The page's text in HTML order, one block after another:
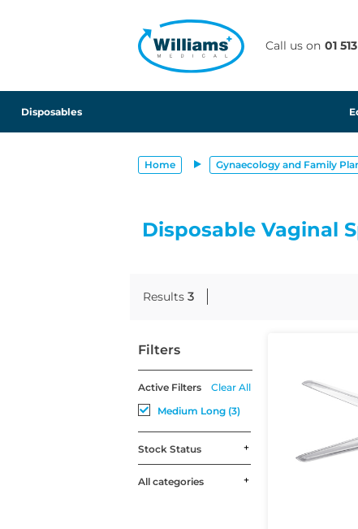
Call us on 01
Disposables
Home Gynaecology and Family
Disposable Vaginal
Results 3
Filters
Active Filters
Clear All
Medium Long (3)
Stock Status
All categories